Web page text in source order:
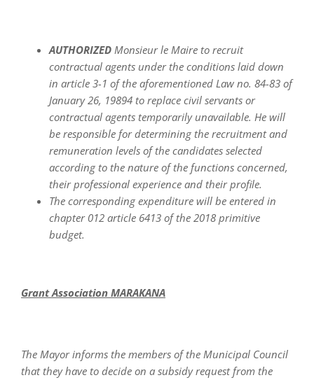
AUTHORIZED Monsieur le Maire to recruit
contractual agents under the conditions laid down
in article 3-1 of the aforementioned Law no. 84-83 of
January 26, 19894 to replace civil servants or
contractual agents temporarily unavailable. He will
be responsible for determining the recruitment and
remuneration levels of the candidates selected
according to the nature of the functions concerned,
their professional experience and their profile.
The corresponding expenditure will be entered in
chapter 012 article 6413 of the 2018 primitive
budget.
Grant Association MARAKANA
The Mayor informs the members of the Municipal Council
that they have to decide on a subsidy request from the